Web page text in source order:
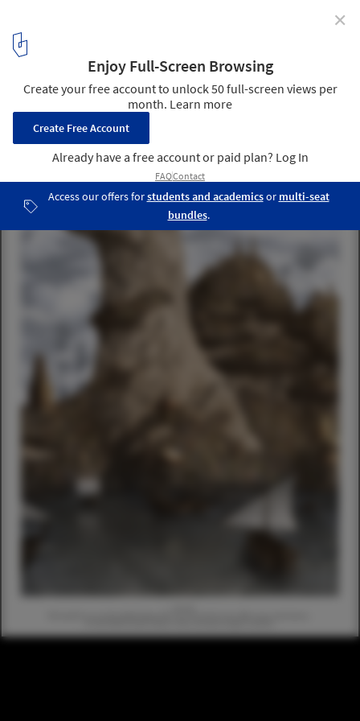
Tales Competition
Honorable Mention: “Despina: The City & Desire” / Víctor Díaz,
Alberto Costa, Carlos Piñar, Rafael Velázquez, and Monserrat León.
Image Courtesy of Blank Space
/ 16
✕